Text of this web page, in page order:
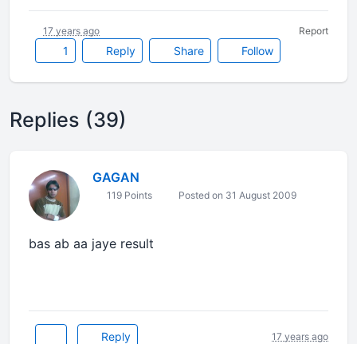
1 Reply Share Follow
17 years ago Report
Replies (39)
GAGAN
119 Points Posted on 31 August 2009
bas ab aa jaye result
Reply 17 years ago